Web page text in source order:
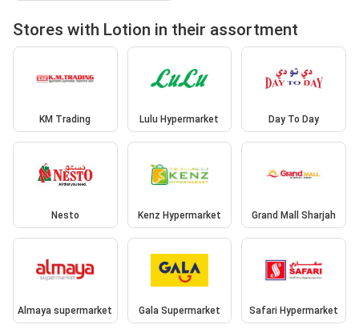
Stores with Lotion in their assortment
KM Trading Lulu Hypermarket Day To Day
Nesto Kenz Hypermarket Grand Mall Sharjah
Almaya supermarket Gala Supermarket Safari Hypermarket